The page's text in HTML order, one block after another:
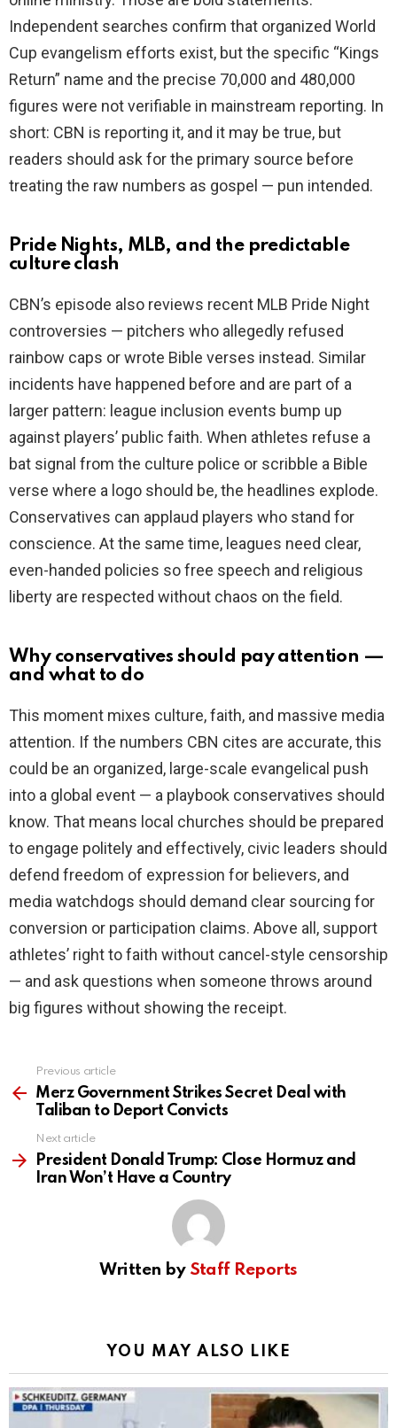
Independent searches confirm that organized World
Cup evangelism efforts exist, but the specific “Kings
Return” name and the precise 70,000 and 480,000
figures were not verifiable in mainstream reporting. In
short: CBN is reporting it, and it may be true, but
readers should ask for the primary source before
treating the raw numbers as gospel — pun intended.
Pride Nights, MLB, and the predictable
culture clash
CBN’s episode also reviews recent MLB Pride Night
controversies — pitchers who allegedly refused
rainbow caps or wrote Bible verses instead. Similar
incidents have happened before and are part of a
larger pattern: league inclusion events bump up
against players’ public faith. When athletes refuse a
bat signal from the culture police or scribble a Bible
verse where a logo should be, the headlines explode.
Conservatives can applaud players who stand for
conscience. At the same time, leagues need clear,
even-handed policies so free speech and religious
liberty are respected without chaos on the field.
Why conservatives should pay attention —
and what to do
This moment mixes culture, faith, and massive media
attention. If the numbers CBN cites are accurate, this
could be an organized, large-scale evangelical push
into a global event — a playbook conservatives should
know. That means local churches should be prepared
to engage politely and effectively, civic leaders should
defend freedom of expression for believers, and
media watchdogs should demand clear sourcing for
conversion or participation claims. Above all, support
athletes’ right to faith without cancel-style censorship
— and ask questions when someone throws around
big figures without showing the receipt.
more
Previous article
Merz Government Strikes Secret Deal with
Taliban to Deport Convicts
Next article
President Donald Trump: Close Hormuz and
Iran Won’t Have a Country
Written by Staff Reports
YOU MAY ALSO LIKE